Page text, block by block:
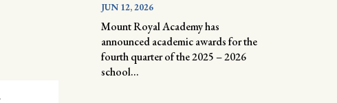
JUN 12, 2026
Mount Royal Academy has
announced academic awards for the
fourth quarter of the 2025 – 2026
school...